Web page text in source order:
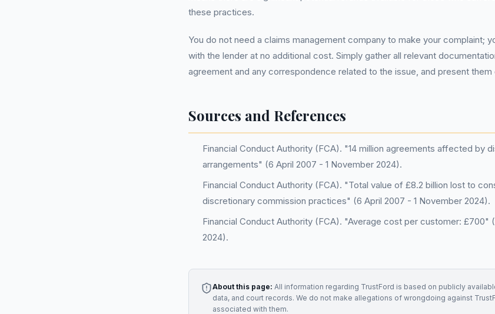
these practices.
You do not need a claims management company to make your complaint;
with the lender at no additional cost. Simply gather all relevant
agreement and any correspondence related to the issue, and present them
Sources and References
Financial Conduct Authority (FCA). "14 million agreements affected by
arrangements" (6 April 2007 - 1 November 2024).
Financial Conduct Authority (FCA). "Total value of £8.2 billion lost to
discretionary commission practices" (6 April 2007 - 1 November 2024).
Financial Conduct Authority (FCA). "Average cost per customer: £700"
2024).
About this page: All information regarding TrustFord is based on publicly
data, and court records. We do not make allegations of wrongdoing against
associated with them.